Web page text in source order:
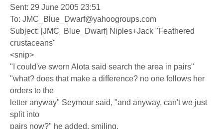
Sent: 29 June 2005 23:51
To: JMC_Blue_Dwarf@yahoogroups.com
Subject: [JMC_Blue_Dwarf] Niples+Jack "Feathered
crustaceans"
<snip>
"I could've sworn Alota said search the area in pairs"
"what? does that make a difference? no one follows her
orders to the
letter anyway" Seymour said, "and anyway, can't we just
split into
pairs now?" he added, smiling.